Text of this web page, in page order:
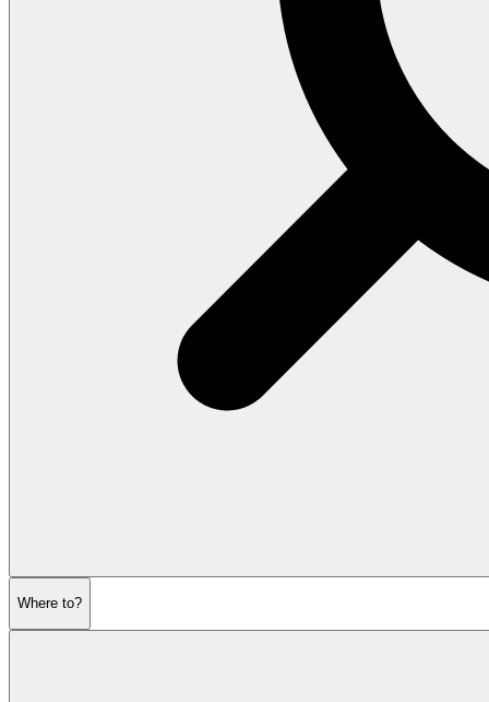
Where to?